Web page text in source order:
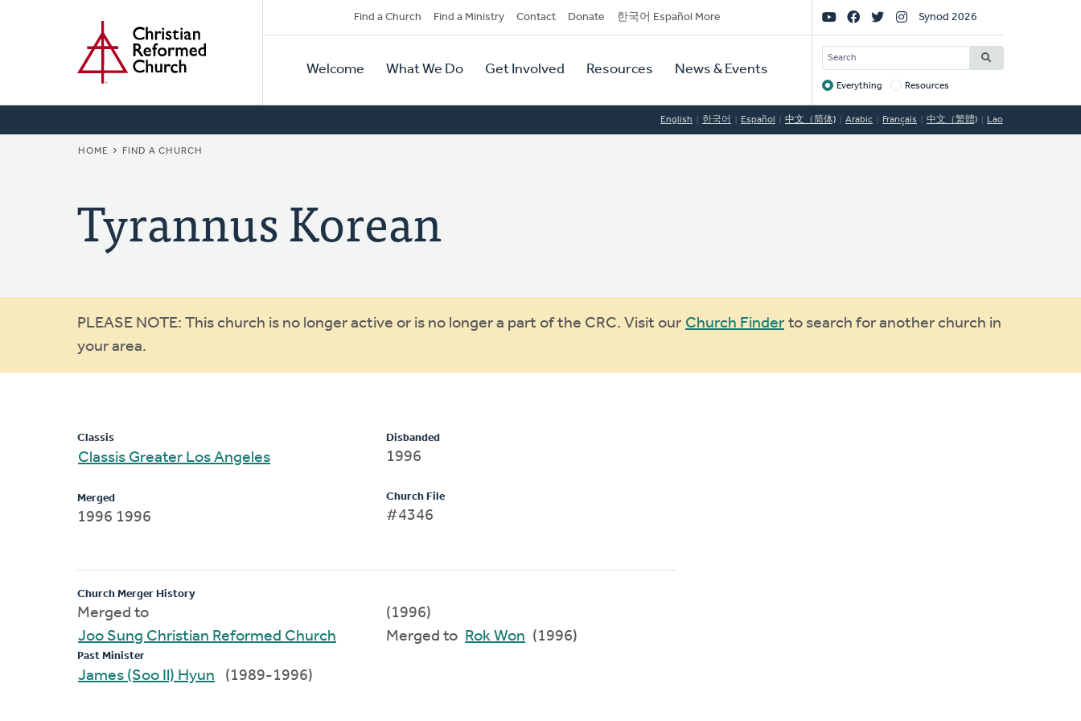
Secondary
Navigation
Find a Church Find a Ministry Contact Donate 한국어 Español More
Primary
Navigation
Welcome What We Do Get Involved Resources News & Events
Social
Links
Synod 2026
SEARCH
Target
Everything Resources
English 한국어 Español 中文（简体) Arabic Français 中文（繁體) Lao
BREADCRUMB
HOME FIND A CHURCH
Tyrannus Korean
Warning
message
PLEASE NOTE: This church is no longer active or is no longer a part of the CRC. Visit our Church Finder to search for another church in
your area.
Classis
Classis Greater Los Angeles
Merged
1996 1996
Disbanded
1996
Church File
#4346
Church Merger History
Merged to
Joo Sung Christian Reformed Church
(1996)
Merged to Rok Won (1996)
Past Minister
James (Soo Il) Hyun (1989-1996)